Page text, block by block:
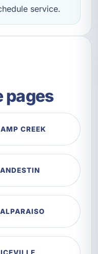
service.
pages
CREEK